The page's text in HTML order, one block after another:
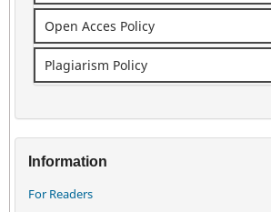
Open Acces Policy
Plagiarism Policy
Information
For Readers